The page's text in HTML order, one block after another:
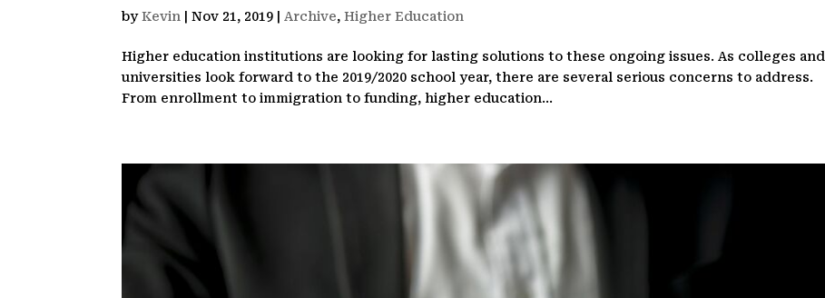
byKevin |Nov 21, 2019 | Archive,Higher Education
Higher education institutions are looking for lasting solutions to these ongoing issues. As colleges and
universities look forward to the 2019/2020 school year, there are several serious concerns to address.
From enrollment to immigration to funding, higher education...